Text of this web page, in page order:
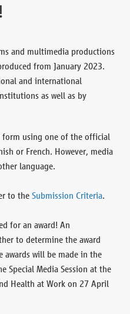
and multimedia productions
from January 2023.
and international
as well as by
using one of the official
or French. However, media
language.
to theSubmission Criteria.
for an award! An
to determine the award
awards will be made in the
Special Media Session at the
Health at Work on 27 April